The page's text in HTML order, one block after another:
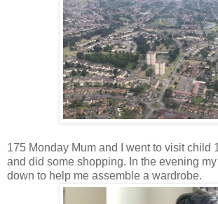
175 Monday Mum and I went to visit child
and did some shopping. In the evening
down to help me assemble a wardrobe.